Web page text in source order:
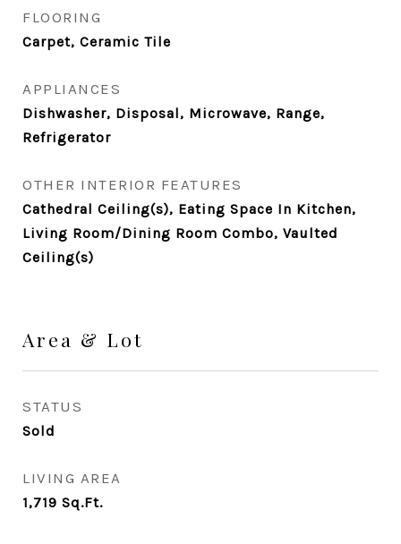
FLOORING
Carpet, Ceramic Tile
APPLIANCES
Dishwasher, Disposal, Microwave, Range,
Refrigerator
OTHER INTERIOR FEATURES
Cathedral Ceiling(s), Eating Space In Kitchen,
Living Room/Dining Room Combo, Vaulted
Ceiling(s)
Area & Lot
STATUS
Sold
LIVING AREA
1,719 Sq.Ft.